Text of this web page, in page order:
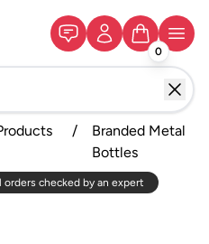
0
/
Branded Metal
Bottles
orders checked by an expert